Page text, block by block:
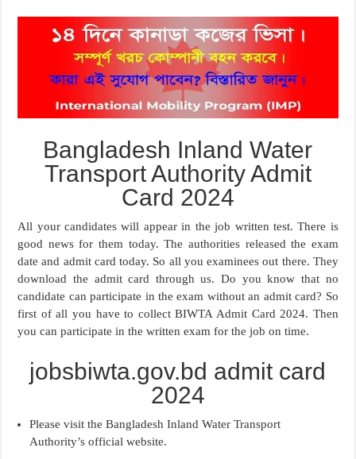
Bangladesh Inland Water
Transport Authority Admit
Card 2024
All your candidates will appear in the job written test. There is
good news for them today. The authorities released the exam
date and admit card today. So all you examinees out there. They
download the admit card through us. Do you know that no
candidate can participate in the exam without an admit card? So
first of all you have to collect BIWTA Admit Card 2024. Then
you can participate in the written exam for the job on time.
jobsbiwta.gov.bd admit card
2024
Please visit the Bangladesh Inland Water Transport
Authority’s official website.